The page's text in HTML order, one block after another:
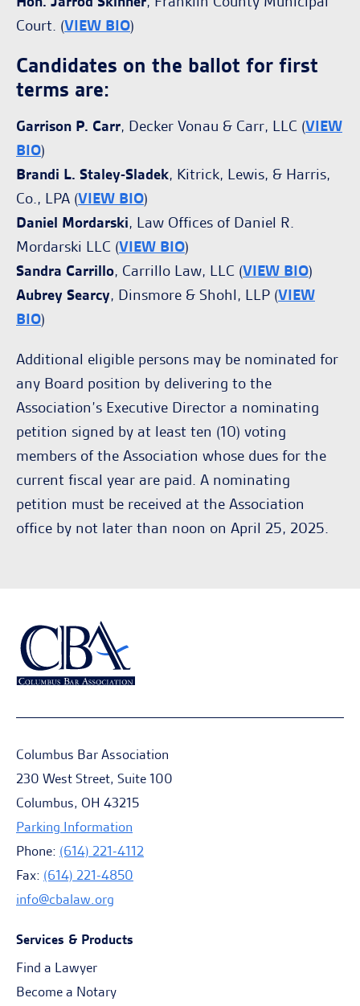
Court. (VIEW BIO)
Candidates on the ballot for first
terms are:
Garrison P. Carr, Decker Vonau & Carr, LLC (VIEW
BIO)
Brandi L. Staley-Sladek, Kitrick, Lewis, & Harris,
Co., LPA (VIEW BIO)
Daniel Mordarski, Law Offices of Daniel R.
Mordarski LLC (VIEW BIO)
Sandra Carrillo, Carrillo Law, LLC (VIEW BIO)
Aubrey Searcy, Dinsmore & Shohl, LLP (VIEW
BIO)
Additional eligible persons may be nominated for
any Board position by delivering to the
Association’s Executive Director a nominating
petition signed by at least ten (10) voting
members of the Association whose dues for the
current fiscal year are paid. A nominating
petition must be received at the Association
office by not later than noon on April 25, 2025.
Columbus Bar Association
230 West Street, Suite 100
Columbus, OH 43215
Parking Information
Phone: (614) 221-4112
Fax: (614) 221-4850
info@cbalaw.org
Services & Products
Find a Lawyer
Become a Notary